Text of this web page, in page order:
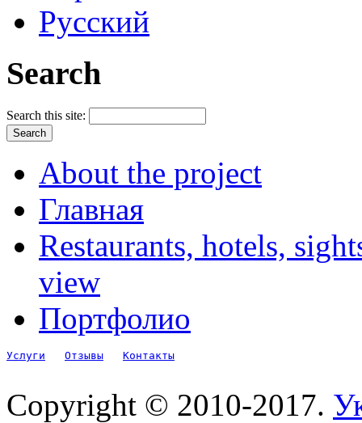
Русский
Search
Search this site:
About the project
Главная
Restaurants, hotels,
view
Портфолио
Услуги Отзывы Контакты
Copyright © 2010-2017.